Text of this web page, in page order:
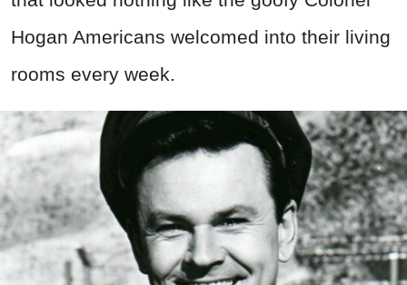
Hogan Americans welcomed into their living
rooms every week.